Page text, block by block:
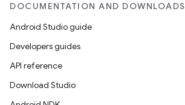
DOCUMENTATION AND DOWNLOADS
Android Studio guide
Developers guides
API reference
Download Studio